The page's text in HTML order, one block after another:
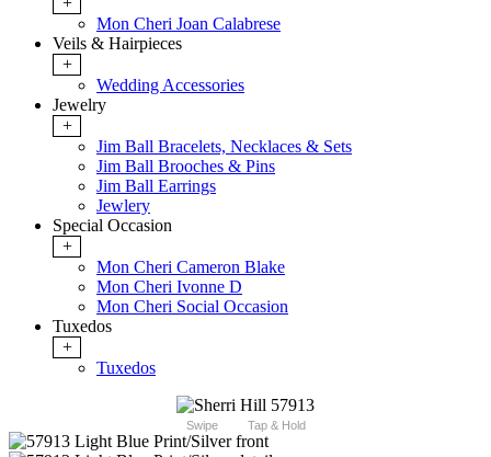
Mon Cheri Joan Calabrese
Veils & Hairpieces
+
Wedding Accessories
Jewelry
+
Jim Ball Bracelets, Necklaces & Sets
Jim Ball Brooches & Pins
Jim Ball Earrings
Jewlery
Special Occasion
+
Mon Cheri Cameron Blake
Mon Cheri Ivonne D
Mon Cheri Social Occasion
Tuxedos
+
Tuxedos
Swipe Tap & Hold